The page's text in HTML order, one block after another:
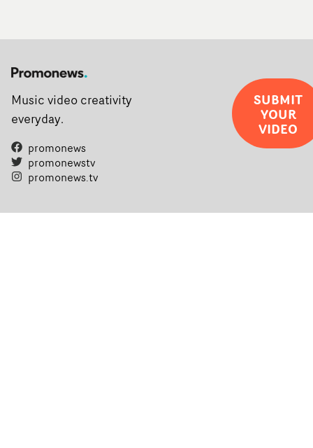
Music video creativity
everyday.
promonews
promonewstv
promonews.tv
SUBMIT
YOUR
VIDEO